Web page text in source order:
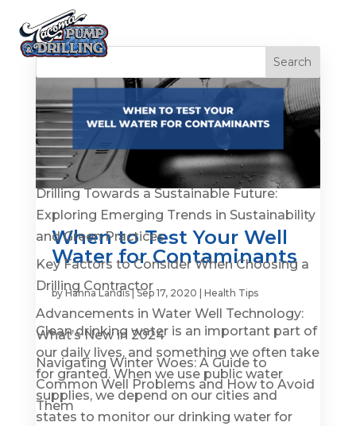
When to Test Your Well
Water for Contaminants
byHanna Landis|Sep 17, 2020 Health Tips
Clean drinking water is an important part of
our daily lives, and something we often take
for granted. When we use public water
supplies, we depend on our cities and
states to monitor our drinking water for
Recent Posts
Is It Time to Replace or Service Your Well? 7
Warning Signs You Shouldn’t Ignore
Drilling Towards a Sustainable Future:
Exploring Emerging Trends in Sustainability
and Green Practices
Key Factors to Consider When Choosing a
Drilling Contractor
Advancements in Water Well Technology:
What’s New in 2024
Navigating Winter Woes: A Guide to
Common Well Problems and How to Avoid
Them